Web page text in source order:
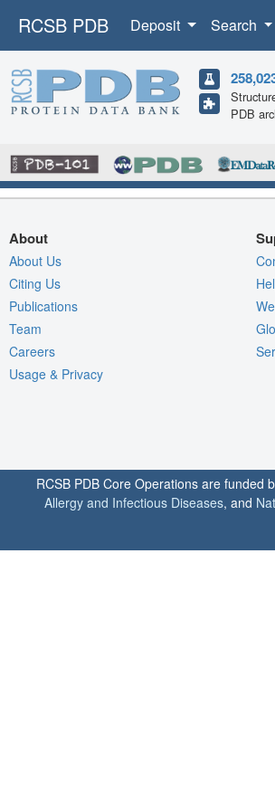
RCSB PDB Deposit Search
PDB
About
About Us
Citing Us
Publications
Team
Careers
Usage & Privacy
RCSB PDB Core Operations are funded
Allergy and Infectious Diseases, and